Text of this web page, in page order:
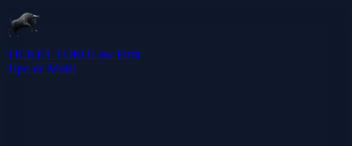
TICKET TOROLaw Firm
Tipo de Multa